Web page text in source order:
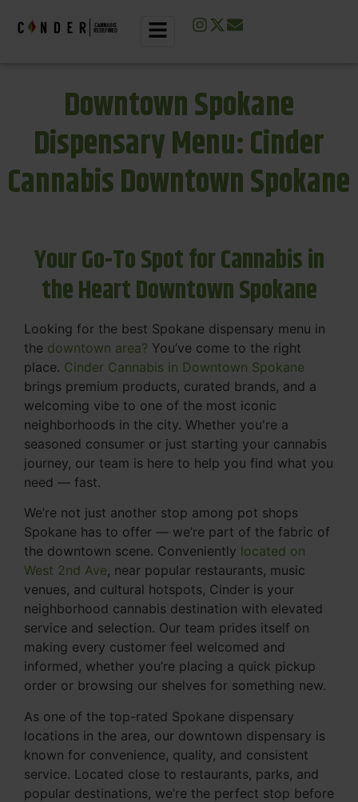
Downtown Spokane
Dispensary Menu: Cinder
Cannabis Downtown Spokane
Your Go-To Spot for Cannabis in
the Heart Downtown Spokane
Looking for the best Spokane dispensary menu in
the downtown area? You’ve come to the right
place. Cinder Cannabis in Downtown Spokane
brings premium products, curated brands, and a
welcoming vibe to one of the most iconic
neighborhoods in the city. Whether you're a
seasoned consumer or just starting your cannabis
journey, our team is here to help you find what you
need — fast.
We’re not just another stop among pot shops
Spokane has to offer — we’re part of the fabric of
the downtown scene. Conveniently located on
West 2nd Ave, near popular restaurants, music
venues, and cultural hotspots, Cinder is your
neighborhood cannabis destination with elevated
service and selection. Our team prides itself on
making every customer feel welcomed and
informed, whether you’re placing a quick pickup
order or browsing our shelves for something new.
As one of the top-rated Spokane dispensary
locations in the area, our downtown dispensary is
known for convenience, quality, and consistent
service. Located close to restaurants, parks, and
popular destinations, we’re the perfect stop before